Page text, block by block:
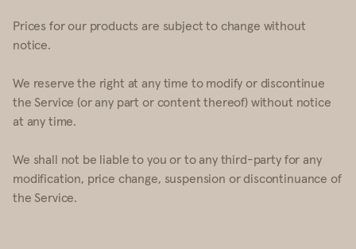
Prices for our products are subject to change without
notice.
We reserve the right at any time to modify or discontinue
the Service (or any part or content thereof) without notice
at any time.
We shall not be liable to you or to any third-party for any
modification, price change, suspension or discontinuance of
the Service.